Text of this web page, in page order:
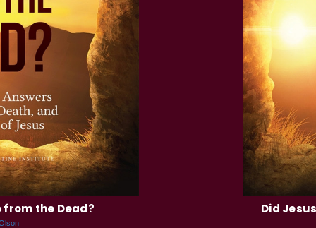
from the Dead? Did